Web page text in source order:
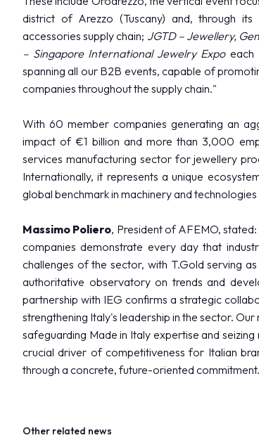
SIJE
Summit del Gioello
Valenza Gem Forum
The Vicenza Symposium
district of Arezzo (Tuscany) and, through
accessories supply chain; JGTD – Jewellery,
– Singapore International Jewelry Expoeach
spanning all our B2B events, capable of
companies throughout the supply chain."
With 60 member companies generating an
impact of €1 billion and more than 3,000
services manufacturing sector for jewellery
Internationally, it represents a unique
global benchmark in machinery and
Massimo Poliero, President of AFEMO,
companies demonstrate every day that
challenges of the sector, with T.Gold serving
authoritative observatory on trends and
partnership with IEG confirms a strategic
strengthening Italy's leadership in the sector.
safeguarding Made in Italy expertise and
crucial driver of competitiveness for Italian
through a concrete, future-oriented
Other related news